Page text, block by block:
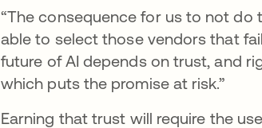
“The consequence for us to not do
able to select those vendors that
future of AI depends on trust, and
which puts the promise at risk.”
Earning that trust will require the